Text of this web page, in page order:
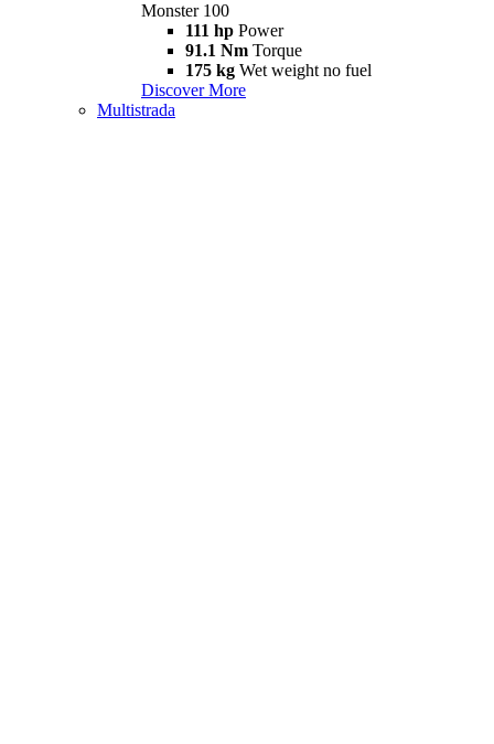
Monster 100
111 hp Power
91.1 Nm Torque
175 kg Wet weight no fuel
Discover More
Multistrada